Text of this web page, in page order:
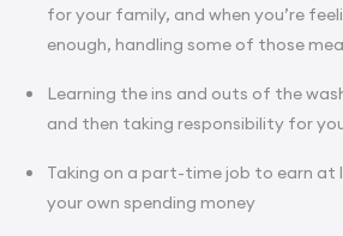
for your family, and when you’re
enough, handling some of those
Learning the ins and outs of the
and then taking responsibility for
Taking on a part-time job to earn at
your own spending money